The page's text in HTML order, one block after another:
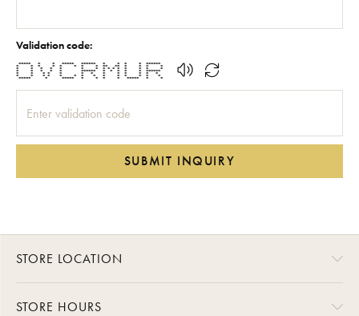
Validation code:
***** * * ***** ****** * * * * ******
* * * * * * * * ** ** * * * *
* * * * * * * * * * * * * * *
* * * * * ****** * * * * * ******
* * * * * * * * * * * * *
* * * * * * * * * * * * * *
***** * ***** * * * * ***** * *
SUBMIT INQUIRY
STORE LOCATION
STORE HOURS